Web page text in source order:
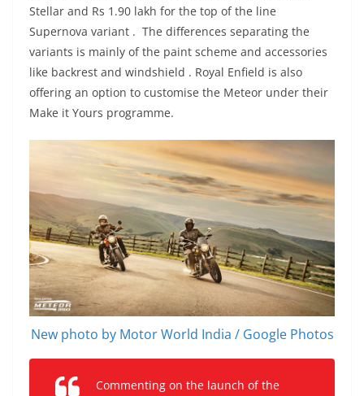
Stellar and Rs 1.90 lakh for the top of the line
Supernova variant . The differences separating the
variants is mainly of the paint scheme and accessories
like backrest and windshield . Royal Enfield is also
offering an option to customise the Meteor under their
Make it Yours programme.
New photo by Motor World India / Google Photos
Commenting on the launch of the